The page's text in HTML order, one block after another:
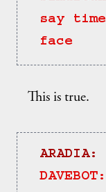
say
face
This is true.